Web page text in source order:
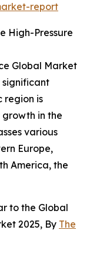
report
High-Pressure
Global Market
significant
region is
in the
various
Europe,
America, the
to the Global
2025, By The